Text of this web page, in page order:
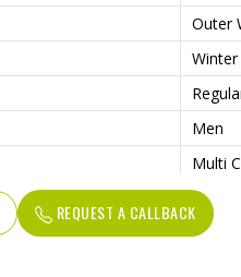
Outer
Winter
Men
Multi
All Size
Men
REQUEST A CALLBACK